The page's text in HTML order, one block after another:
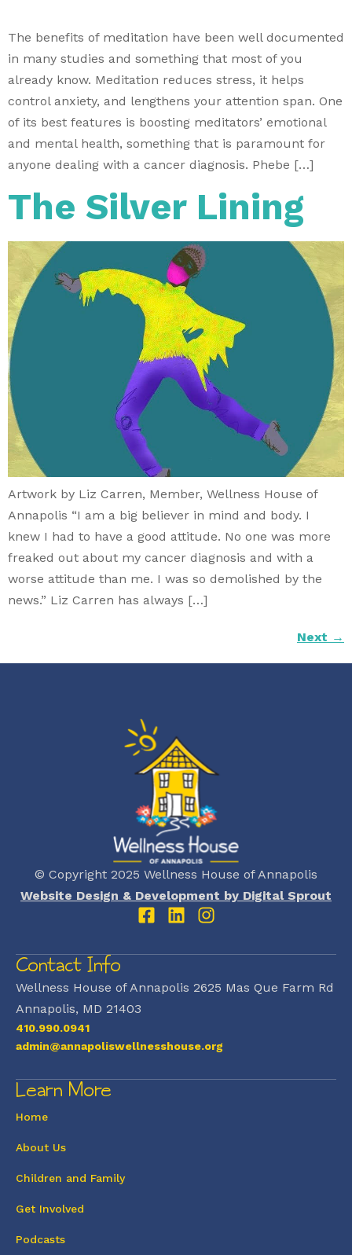
The benefits of meditation have been well documented
in many studies and something that most of you
already know. Meditation reduces stress, it helps
control anxiety, and lengthens your attention span. One
of its best features is boosting meditators’ emotional
and mental health, something that is paramount for
anyone dealing with a cancer diagnosis. Phebe […]
The Silver Lining
Artwork by Liz Carren, Member, Wellness House of
Annapolis “I am a big believer in mind and body. I
knew I had to have a good attitude. No one was more
freaked out about my cancer diagnosis and with a
worse attitude than me. I was so demolished by the
news.” Liz Carren has always […]
Next →
© Copyright 2025 Wellness House of Annapolis
Website Design & Development by Digital Sprout
Contact Info
Wellness House of Annapolis 2625 Mas Que Farm Rd
Annapolis, MD 21403
410.990.0941
admin@annapoliswellnesshouse.org
Learn More
Home
About Us
Children and Family
Get Involved
Podcasts